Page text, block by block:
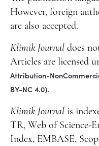
However, foreign
are also accepted.
Klimik Journal does
Articles are licensed
Attribution-
BY-NC 4.0).
Klimik Journal is
TR, Web of Science-
Index, EMBASE,